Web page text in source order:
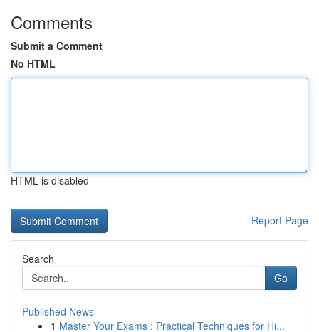
Comments
Submit a Comment
No HTML
HTML is disabled
Report Page
Search
Go
Published News
1 Master Your Exams : Practical Techniques for Hi...